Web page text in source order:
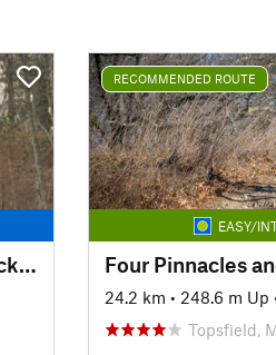
Georgetown Rowley Singletrack Slayer
RECOMMENDED ROUTE
EASY/
Four Pinnacles
24.2 km • 248.6 m Up
Topsfield,